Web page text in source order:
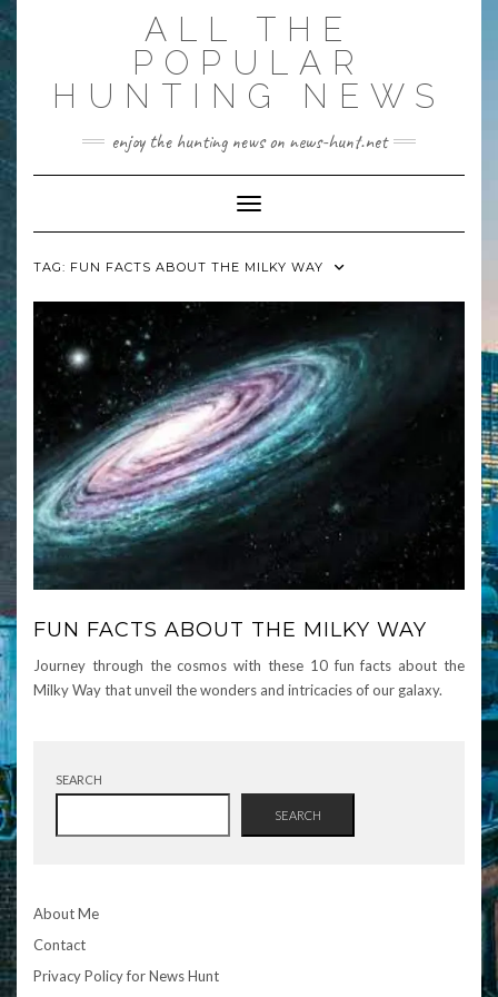
Skip
to
ALL THE
POPULAR
HUNTING NEWS
enjoy the hunting news on news-hunt.net
Toggle Navigation
TAG: FUN FACTS ABOUT THE MILKY WAY
FUN FACTS ABOUT THE MILKY WAY
Journey through the cosmos with these 10 fun facts about the
Milky Way that unveil the wonders and intricacies of our galaxy.
SEARCH
SEARCH
About Me
Contact
Privacy Policy for News Hunt